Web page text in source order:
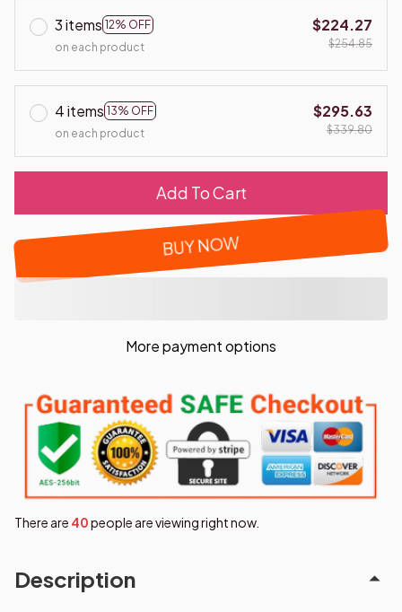
3 items 12% OFF
on each product
$224.27
$254.85
4 items 13% OFF
on each product
$295.63
$339.80
Add To Cart
BUY NOW
More payment options
There are 44people are viewing right now.
Description